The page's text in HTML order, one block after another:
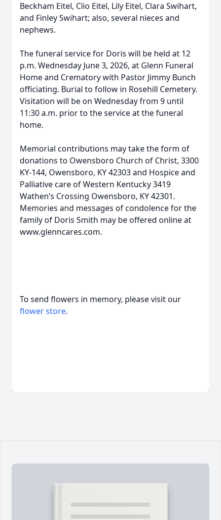
Beckham Eitel, Clio Eitel, Lily Eitel, Clara Swihart,
and Finley Swihart; also, several nieces and
nephews.
The funeral service for Doris will be held at 12
p.m. Wednesday June 3, 2026, at Glenn Funeral
Home and Crematory with Pastor Jimmy Bunch
officiating. Burial to follow in Rosehill Cemetery.
Visitation will be on Wednesday from 9 until
11:30 a.m. prior to the service at the funeral
home.
Memorial contributions may take the form of
donations to Owensboro Church of Christ, 3300
KY-144, Owensboro, KY 42303 and Hospice and
Palliative care of Western Kentucky 3419
Wathen’s Crossing Owensboro, KY 42301.
Memories and messages of condolence for the
family of Doris Smith may be offered online at
www.glenncares.com.
To send flowers in memory, please visit our
flower store.